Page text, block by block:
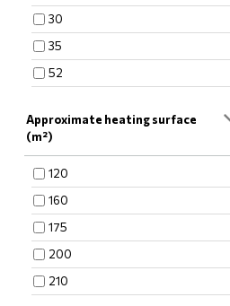
30
35
52
Approximate heating surface
(m²)
120
160
175
200
210